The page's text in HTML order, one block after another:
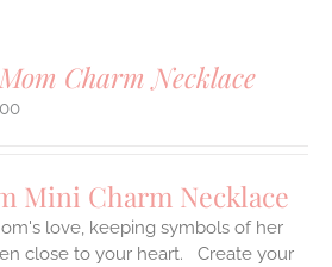
Charm Necklace
Mini Charm Necklace
love, keeping symbols of her
close to your heart. Create your